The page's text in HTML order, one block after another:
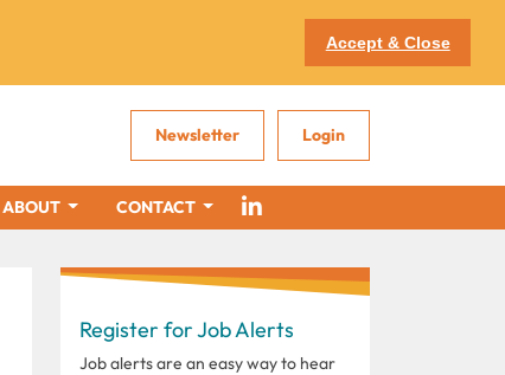
Accept & Close
Newsletter Login
ABOUT CONTACT
Register for Job Alerts
Job alerts are an easy way to hear